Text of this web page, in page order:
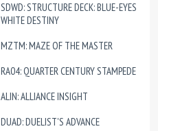
SDWD: STRUCTURE DECK: BLUE-EYES
WHITE DESTINY
MZTM: MAZE OF THE MASTER
RA04: QUARTER CENTURY STAMPEDE
ALIN: ALLIANCE INSIGHT
DUAD: DUELIST'S ADVANCE